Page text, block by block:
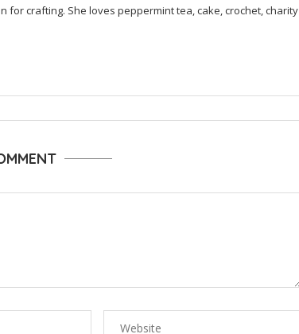
for crafting. She loves peppermint tea, cake, crochet, charity